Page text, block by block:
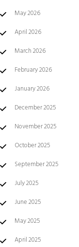
May 2026
April 2026
March 2026
February 2026
January 2026
December 2025
November 2025
October 2025
September 2025
July 2025
June 2025
May 2025
April 2025